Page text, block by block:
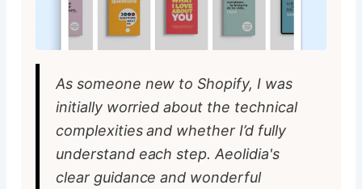
As someone new to Shopify, I was
initially worried about the technical
complexities and whether I’d fully
understand each step. Aeolidia's
clear guidance and wonderful